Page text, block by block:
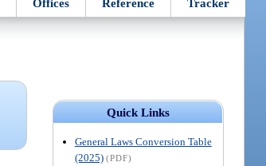
Offices Reference Tracker
Quick Links
General Laws Conversion Table
(2025) (PDF)